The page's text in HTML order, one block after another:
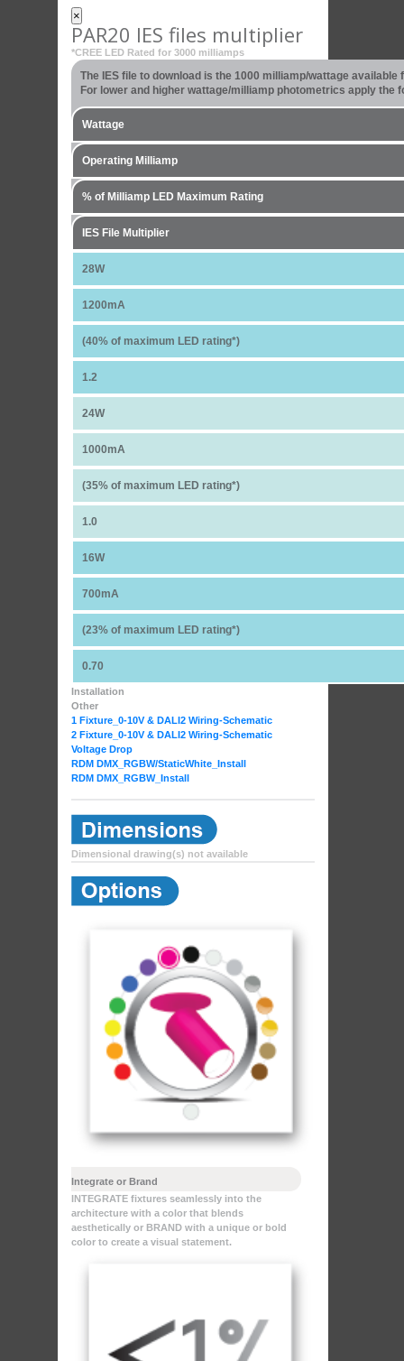
×
PAR20 IES files multiplier
*CREE LED Rated for 3000 milliamps
The IES file to download is the 1000 milliamp/wattage
For lower and higher wattage/milliamp photometrics apply the
Wattage
Operating Milliamp
% of Milliamp LED Maximum Rating
IES File Multiplier
28W
1200mA
(40% of maximum LED rating*)
1.2
24W
1000mA
(35% of maximum LED rating*)
1.0
16W
700mA
(23% of maximum LED rating*)
0.70
Installation
Other
1 Fixture_0-10V & DALI2 Wiring-Schematic
2 Fixture_0-10V & DALI2 Wiring-Schematic
Voltage Drop
RDM DMX_RGBW/StaticWhite_Install
RDM DMX_RGBW_Install
Dimensional drawing(s) not available
Integrate or Brand
INTEGRATE fixtures seamlessly into the
architecture with a color that blends
aesthetically or BRAND with a unique or bold
color to create a visual statement.